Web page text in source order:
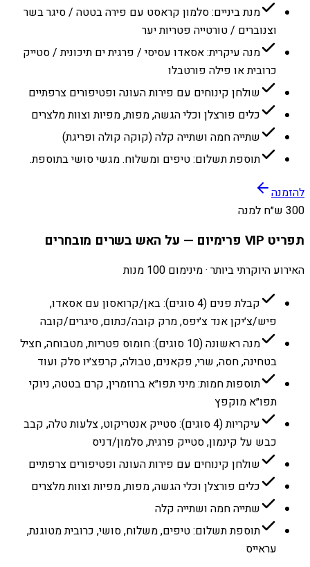
מנת ביניים: סלמון קראסט עם פירה בטטה / סיגר בשר
וצנוברים / טורטייה פטריות יער
מנה עיקרית: אסאדו עסיסי / פרגית ים תיכונית / סטייק
כרובית או פילה פורטבלו
שולחן קינוחים עם פירות העונה ופטיפורים צרפתיים
כלים פורצלן וכלי הגשה, מפות, מפיות וצוות מלצרים
שתייה חמה ושתייה קלה (קוקה קולה ופריגת)
תוספת תשלום: טיפים ומשלוח. מגשי סושי בתוספת.
להזמנה
300 ש״ח למנה
תפריט VIP פרימיום — על האש בשרים מובחרים
האירוע היוקרתי ביותר · מינימום 100 מנות
קבלת פנים (4 סוגים): באן/קרואסון עם אסאדו,
פיש/צ׳יקן אנד צ׳יפס, מרק קובה/כתום, סיגרים/קובה
מנה ראשונה (10 סוגים): חומוס פטריות, מטבוחה, חציל
בטחינה, חסה, שרי, פקאנים, טבולה, קרפצ׳יו סלק ועוד
תוספות חמות: מיני תפו״א ברוזמרין, קרם בטטה, ניוקי
תפו״א מוקפץ
עיקריות (4 סוגים): סטייק אנטריקוט, צלעות טלה, קבב
כבש על קינמון, סטייק פרגית, סלמון/דניס
שולחן קינוחים עם פירות העונה ופטיפורים צרפתיים
כלים פורצלן וכלי הגשה, מפות, מפיות וצוות מלצרים
שתייה חמה ושתייה קלה
תוספת תשלום: טיפים, משלוח, סושי, כרובית מטוגנת,
עראייס